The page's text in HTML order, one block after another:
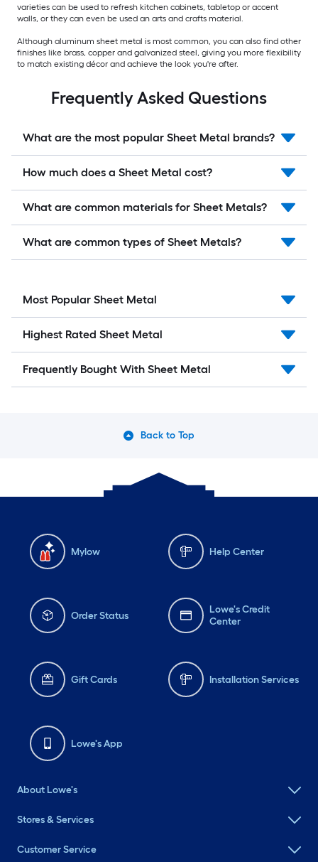
varieties can be used to refresh kitchen cabinets, tabletop or accent
walls, or they can even be used an arts and crafts material.
Although aluminum sheet metal is most common, you can also find other
finishes like brass, copper and galvanized steel, giving you more flexibility
to match existing décor and achieve the look you're after.
Frequently Asked Questions
What are the most popular Sheet Metal brands?
How much does a Sheet Metal cost?
What are common materials for Sheet Metals?
What are common types of Sheet Metals?
Most Popular Sheet Metal
Highest Rated Sheet Metal
Frequently Bought With Sheet Metal
Back to Top
Mylow Help Center
Order Status
Lowe's Credit
Center
Gift Cards Installation Services
Lowe's App
About Lowe's
Stores & Services
Customer Service